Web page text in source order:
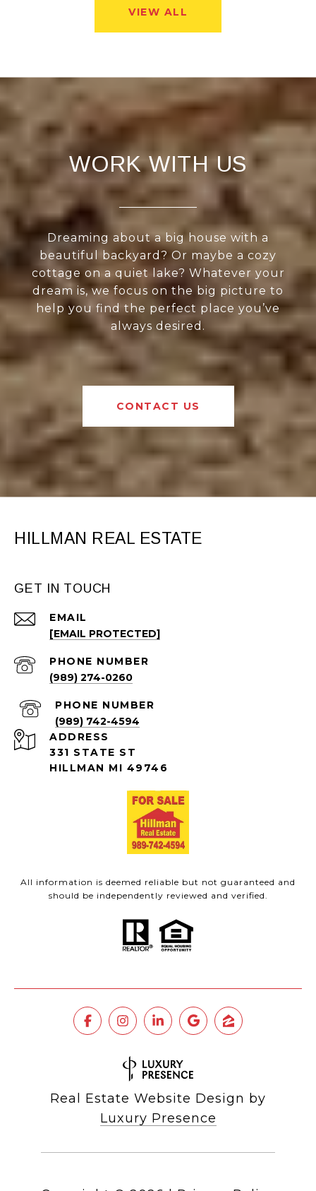
VIEW ALL
WORK WITH US
Dreaming about a big house with a
beautiful backyard? Or maybe a cozy
cottage on a quiet lake? Whatever your
dream is, we focus on the big picture to
help you find the perfect place you’ve
always desired.
CONTACT US
HILLMAN REAL ESTATE
GET IN TOUCH
EMAIL
[EMAIL PROTECTED]
PHONE NUMBER
(989) 274-0260
PHONE NUMBER
(989) 742-4594
ADDRESS
331 STATE ST
HILLMAN MI 49746
All information is deemed reliable but not guaranteed and
should be independently reviewed and verified.
Real Estate Website Design by
Luxury Presence